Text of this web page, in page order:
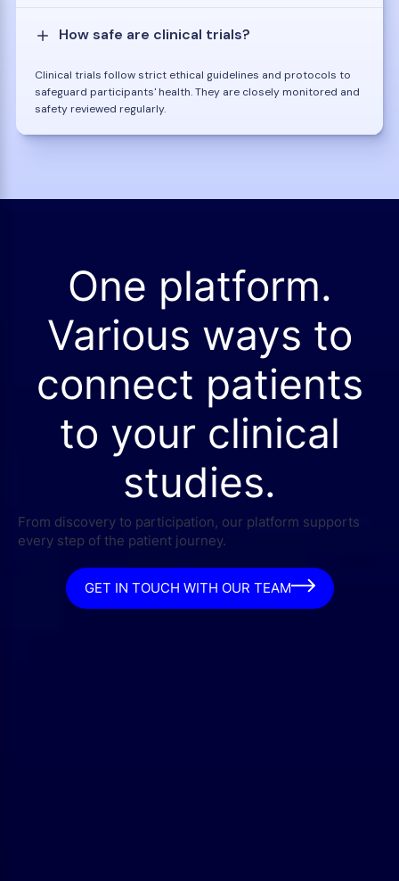
How safe are clinical trials?
Clinical trials follow strict ethical guidelines and protocols to
safeguard participants' health. They are closely monitored and
safety reviewed regularly.
One platform.
Various ways to
connect patients
to your clinical
studies.
From discovery to participation, our platform supports
every step of the patient journey.
GET IN TOUCH WITH OUR TEAM